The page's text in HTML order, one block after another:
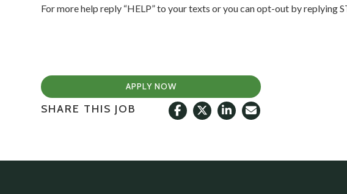
For more help reply “HELP” to your texts or you can opt-out by replying
APPLY NOW
SHARE THIS JOB